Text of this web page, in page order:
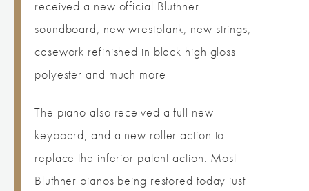
received a new official Bluthner
soundboard, new wrestplank, new strings,
casework refinished in black high gloss
polyester and much more
The piano also received a full new
keyboard, and a new roller action to
replace the inferior patent action. Most
Bluthner pianos being restored today just